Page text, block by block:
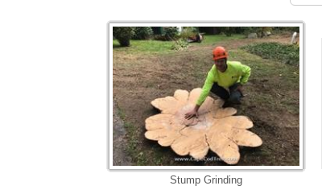
Stump Grinding